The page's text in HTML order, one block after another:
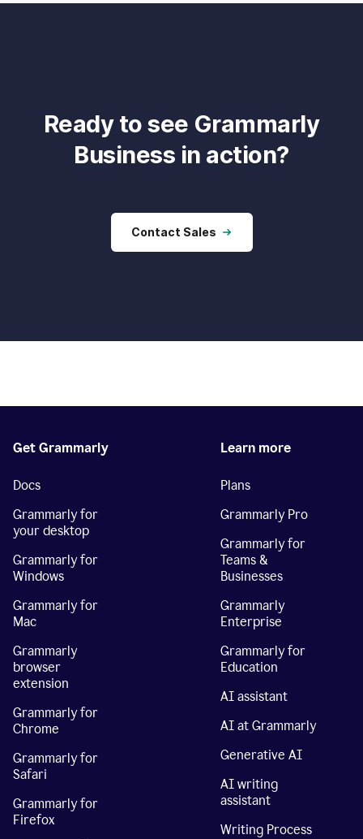
Ready to see Grammarly
Business in action?
Contact Sales
Get Grammarly
Docs
Grammarly for
your desktop
Grammarly for
Windows
Grammarly for
Mac
Grammarly
browser
extension
Grammarly for
Chrome
Grammarly for
Safari
Grammarly for
Firefox
Learn more
Plans
Grammarly Pro
Grammarly for
Teams &
Businesses
Grammarly
Enterprise
Grammarly for
Education
AI assistant
AI at Grammarly
Generative AI
AI writing
assistant
Writing Process